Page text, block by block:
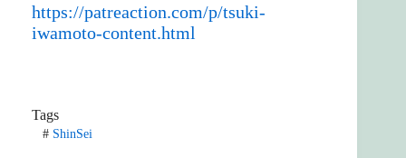
https://patreaction.com/p/tsuki-
iwamoto-content.html
Tags
#ShinSei